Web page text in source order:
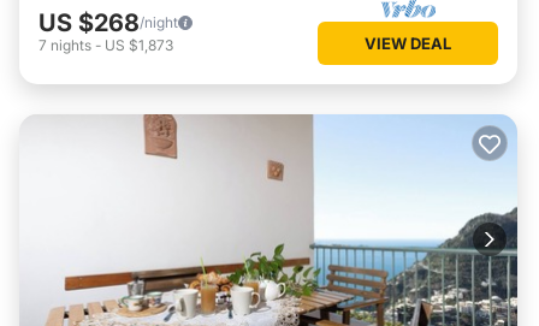
US $268/night
7 nights - US $1,873 VIEW DEAL